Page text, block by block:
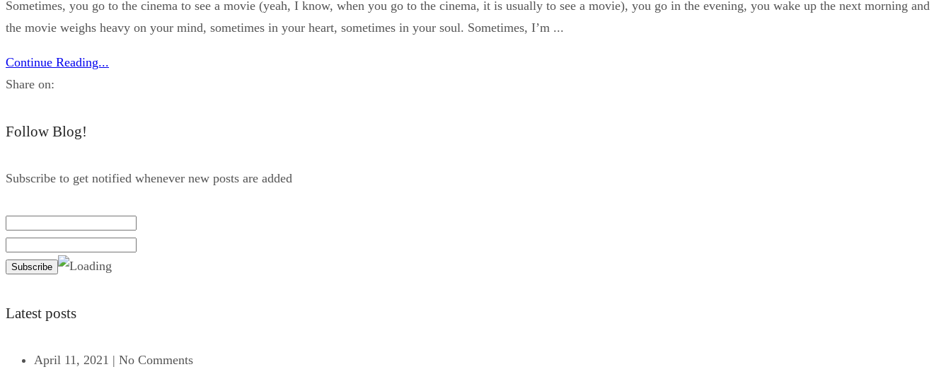
Sometimes, you go to the cinema to see a movie (yeah, I know, when you go to the cinema, it is usually to see a movie), you go in the evening, you wake up the next morning and
the movie weighs heavy on your mind, sometimes in your heart, sometimes in your soul. Sometimes, I’m ...
Continue Reading...
Share on:
Follow Blog!
Subscribe to get notified whenever new posts are added
Latest posts
April 11, 2021 | No Comments